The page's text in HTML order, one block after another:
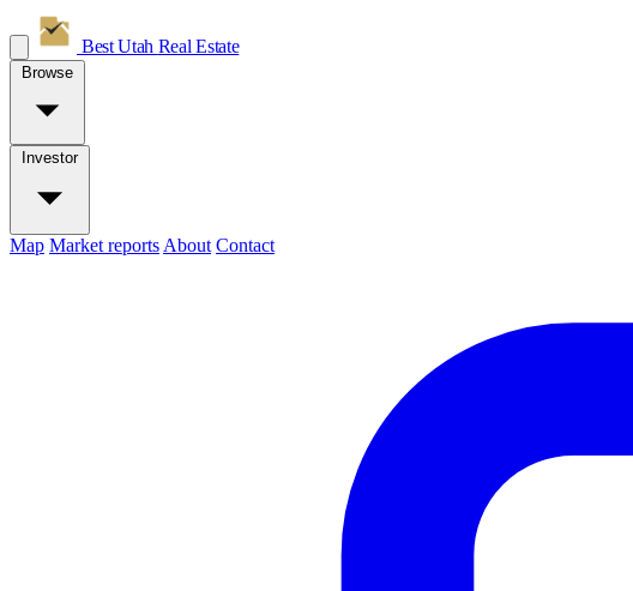
Best Utah Real Estate
Browse
Investor
Map Market reports About Contact